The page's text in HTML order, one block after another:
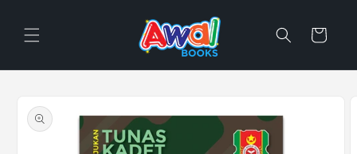
content
Cart
product
information